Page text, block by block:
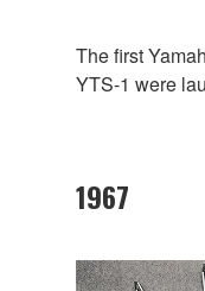
The first
YTS-1 were
1967